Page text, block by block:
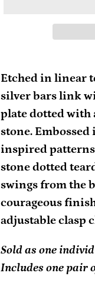
product
to
your
cart
Etched in linear
silver bars link
plate dotted with
stone.
inspired
stone dotted
swings from the
courageous
adjustable clasp
Sold as one
Includes one pair